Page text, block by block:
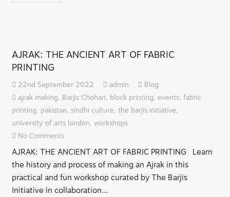
AJRAK: THE ANCIENT ART OF FABRIC
PRINTING
22nd September 2022 admin
Blog
ajrak making, Barjis Chohan, block printing, events, fabric
printing, pakistan, sindhi culture, the barjis initiative,
university of arts london, workshops
No Comments
AJRAK: THE ANCIENT ART OF FABRIC PRINTING Learn
the history and process of making an Ajrak in this
practical and fun workshop curated by The Barjis
Initiative in collaboration…